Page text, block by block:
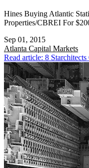
Hines Buying Atlantic
Properties/CBREI For
Sep 01, 2015
Atlanta Capital Markets
Read article: 8